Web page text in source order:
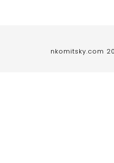
nkomitsky.com